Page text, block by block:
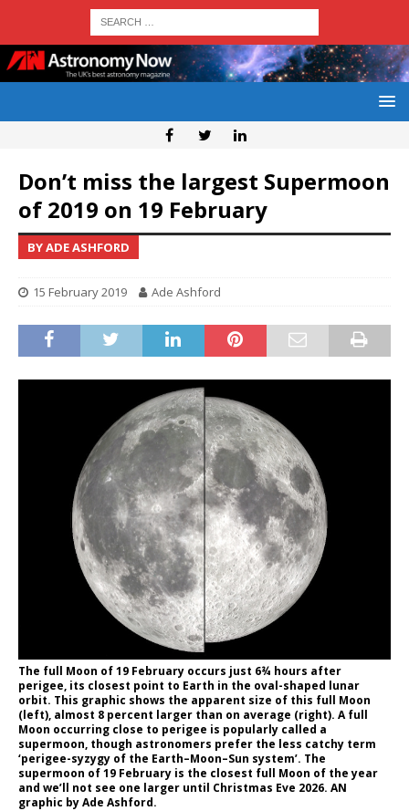
Don’t miss the largest Supermoon
of 2019 on 19 February
BY ADE ASHFORD
15 February 2019 Ade Ashford
The full Moon of 19 February occurs just 6¾ hours after
perigee, its closest point to Earth in the oval-shaped lunar
orbit. This graphic shows the apparent size of this full Moon
(left), almost 8 percent larger than on average (right). A full
Moon occurring close to perigee is popularly called a
supermoon, though astronomers prefer the less catchy term
‘perigee-syzygy of the Earth–Moon–Sun system’. The
supermoon of 19 February is the closest full Moon of the year
and we’ll not see one larger until Christmas Eve 2026. AN
graphic by Ade Ashford.